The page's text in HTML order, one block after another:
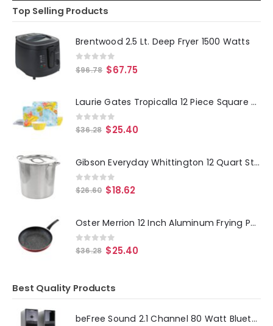
Top Selling Products
Brentwood 2.5 Lt. Deep Fryer 1500 Watts
0 out of 5
$96.78 $67.75
Laurie Gates Tropicalla 12 Piece Square Melamine Dinnerware Set
0out of 5
$36.28 $25.40
Gibson Everyday Whittington 12 Quart Stainless Steel Stock Pot with Lid
0out of 5
$26.60 $18.62
Oster Merrion 12 Inch Aluminum Frying Pan in Red with Bakelite Handle
0out of 5
$36.28 $25.40
Best Quality Products
beFree Sound 2.1 Channel 80 Watt Bluetooth Tower Speakers with Remote and Microphone